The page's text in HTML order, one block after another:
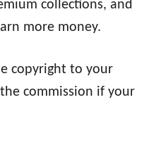
collections, and
more money.
copyright to your
commission if your